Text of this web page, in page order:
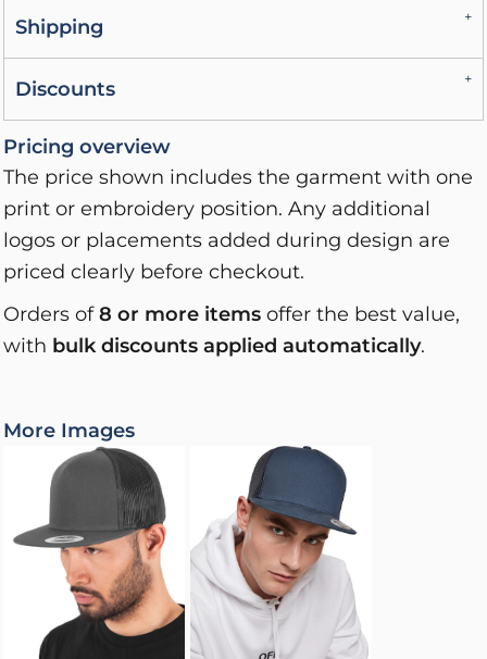
Shipping
Discounts
Pricing overview
The price shown includes the garment with one
print or embroidery position. Any additional
logos or placements added during design are
priced clearly before checkout.
Orders of8 or more items offer the best value,
with bulk discounts applied automatically.
More Images